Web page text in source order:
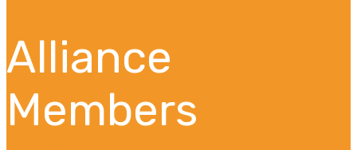
Alliance
Members